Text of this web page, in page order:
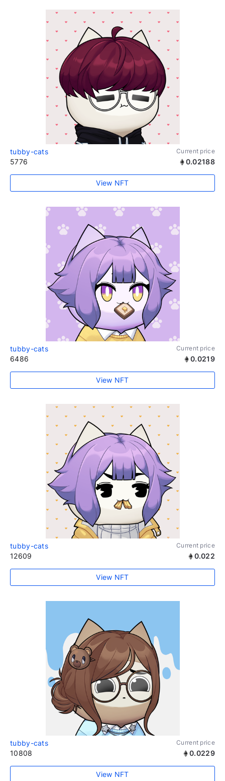
tubby-cats Current price
5776 0.02188
View NFT
tubby-cats Current price
6486 0.0219
View NFT
tubby-cats Current price
12609 0.022
View NFT
tubby-cats Current price
10808 0.0229
View NFT